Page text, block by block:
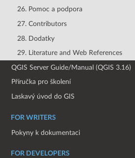
26. Pomoc a podpora
27. Contributors
28. Dodatky
29. Literature and Web References
QGIS Server Guide/Manual (QGIS 3.16)
Příručka pro školení
Laskavý úvod do GIS
FOR WRITERS
Pokyny k dokumentaci
FOR DEVELOPERS